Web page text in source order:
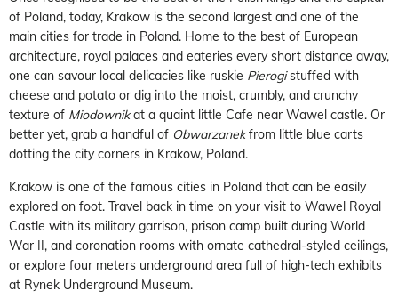
of Poland, today, Krakow is the second largest and one of the
main cities for trade in Poland. Home to the best of European
architecture, royal palaces and eateries every short distance away,
one can savour local delicacies like ruskie Pierogistuffed with
cheese and potato or dig into the moist, crumbly, and crunchy
texture of Miodownikat a quaint little Cafe near Wawel castle. Or
better yet, grab a handful of Obwarzanekfrom little blue carts
dotting the city corners in Krakow, Poland.
Krakow is one of the famous cities in Poland that can be easily
explored on foot. Travel back in time on your visit to Wawel Royal
Castle with its military garrison, prison camp built during World
War II, and coronation rooms with ornate cathedral-styled ceilings,
or explore four meters underground area full of high-tech exhibits
at Rynek Underground Museum.